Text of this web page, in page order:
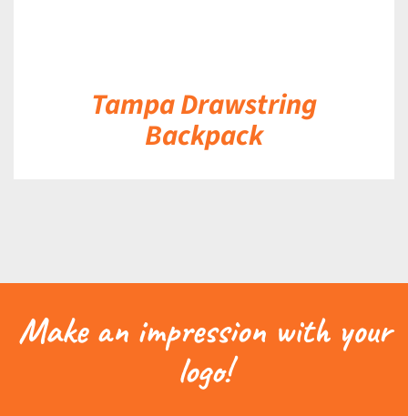
Tampa Drawstring
Backpack
Make an impression with your
logo!